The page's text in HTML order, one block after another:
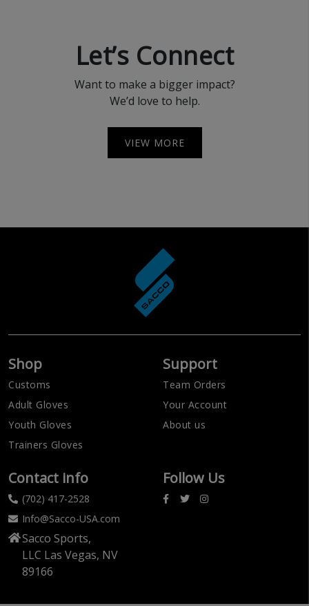
Let’s Connect
Want to make a bigger impact?
We’d love to help.
VIEW MORE
Shop
Customs
Adult Gloves
Youth Gloves
Trainers Gloves
Support
Team Orders
Your Account
About us
Contact info
(702) 417-2528
Info@Sacco-USA.com
Sacco Sports,
LLC Las Vegas, NV
89166
Follow Us